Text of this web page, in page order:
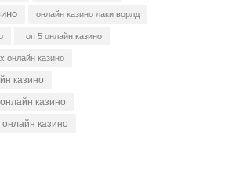
онлайн казино лаки ворлд
топ 5 онлайн казино
онлайн казино
казино
казино
онлайн казино